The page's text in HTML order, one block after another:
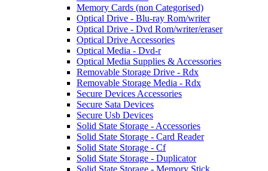
Memory Cards (non Categorised)
Optical Drive - Blu-ray Rom/writer
Optical Drive - Dvd Rom/writer/eraser
Optical Drive Accessories
Optical Media - Dvd-r
Optical Media Supplies & Accessories
Removable Storage Drive - Rdx
Removable Storage Media - Rdx
Secure Devices Accessories
Secure Sata Devices
Secure Usb Devices
Solid State Storage - Accessories
Solid State Storage - Card Reader
Solid State Storage - Cf
Solid State Storage - Duplicator
Solid State Storage - Memory Stick